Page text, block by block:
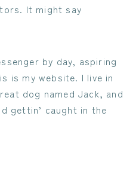
It might say
by day, aspiring
is my website. I live in
dog named Jack, and
gettin’ caught in the